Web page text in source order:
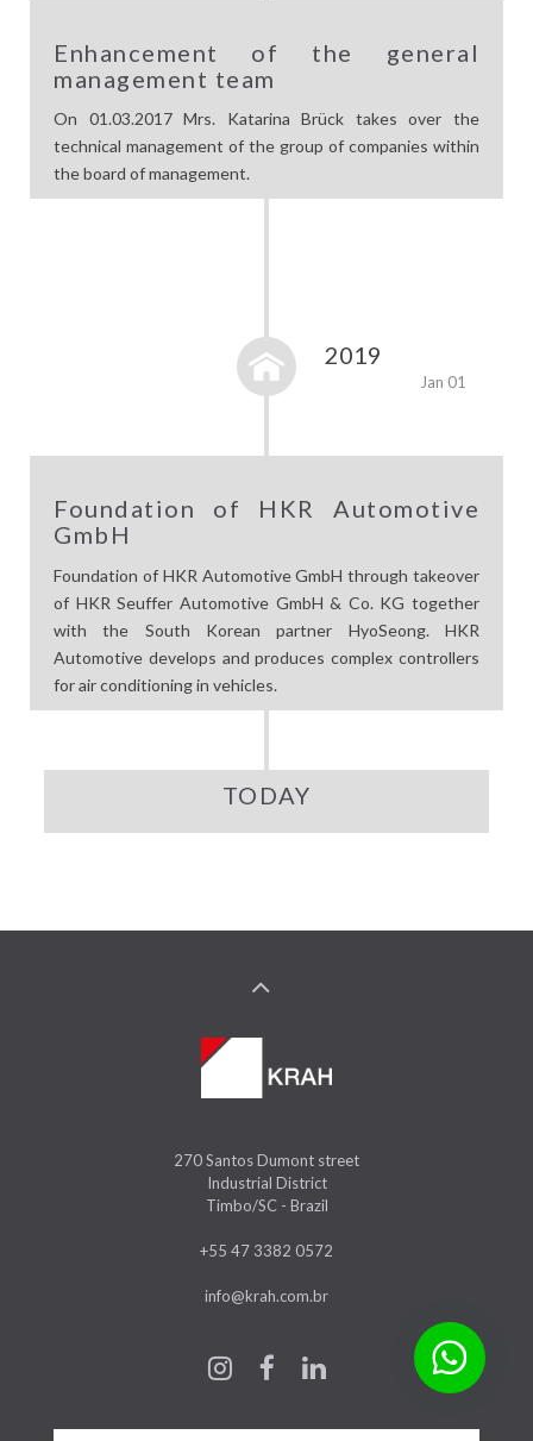
Enhancement of the general
management team
On 01.03.2017 Mrs. Katarina Brück takes over the
technical management of the group of companies within
the board of management.
2019
Jan 01
Foundation of HKR Automotive
GmbH
Foundation of HKR Automotive GmbH through takeover
of HKR Seuffer Automotive GmbH & Co. KG together
with the South Korean partner HyoSeong. HKR
Automotive develops and produces complex controllers
for air conditioning in vehicles.
TODAY
270 Santos Dumont street
Industrial District
Timbo/SC - Brazil
+55 47 3382 0572
info@krah.com.br